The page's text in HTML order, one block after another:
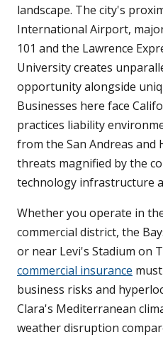
landscape. The city's
International Airport,
101 and the Lawrence
University creates
opportunity alongside
Businesses here face
practices liability
from the San Andreas and
threats magnified by the
technology infrastructure
Whether you operate in
commercial district, the
or near Levi's Stadium on
commercial insurance
business risks and
Clara's Mediterranean
weather disruption